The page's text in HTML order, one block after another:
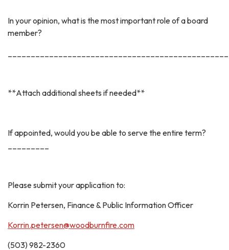
In your opinion, what is the most important role of a board
member?
**Attach additional sheets if needed**
If appointed, would you be able to serve the entire term?
Please submit your application to:
Korrin Petersen, Finance & Public Information Officer
Korrin.petersen@woodburnfire.com
(503) 982-2360